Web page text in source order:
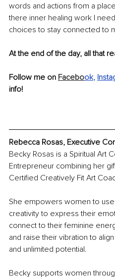
words and actions from a
there inner healing work I
choices to stay connected to
At the end of the day, all that
Follow me on Facebook,
info!
Rebecca Rosas, Executive
Becky Rosas is a Spiritual Art
Entrepreneur combining her
Certified Creatively Fit Art
She empowers women to
creativity to express their
connect to their feminine
and raise their vibration to
and unlimited potential.
Becky supports women